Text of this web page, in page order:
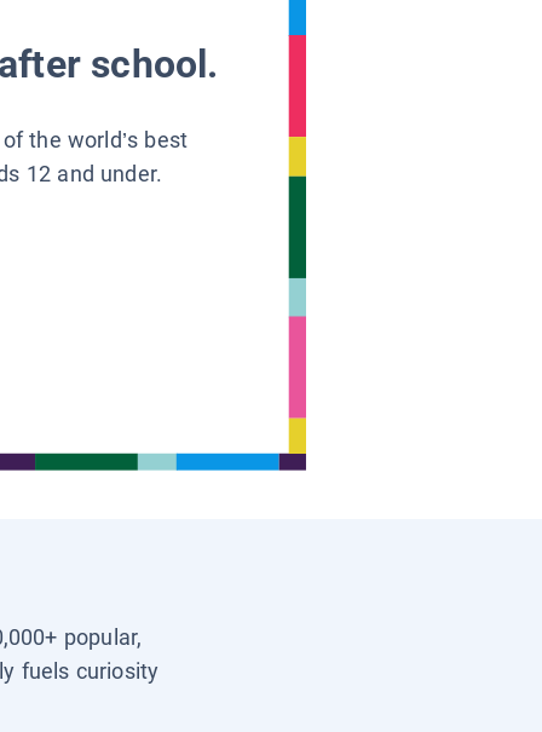
school.
the world’s best
12 and under.
popular,
fuels curiosity